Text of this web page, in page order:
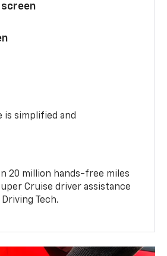
is simplified and
20 million hands-free miles
Cruise driver assistance
Tech.